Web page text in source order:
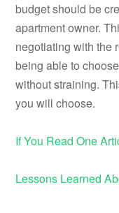
budget should be
apartment owner.
negotiating with the
being able to
without straining.
you will choose.
If You Read One
Lessons Learned